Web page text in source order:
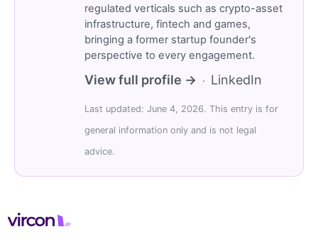
regulated verticals such as crypto-asset
infrastructure, fintech and games,
bringing a former startup founder's
perspective to every engagement.
View full profile → · LinkedIn
Last updated: June 4, 2026. This entry is for
general information only and is not legal
advice.